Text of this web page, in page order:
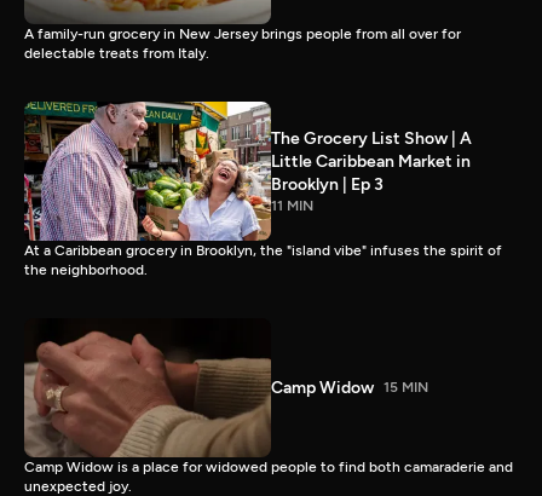
A family-run grocery in New Jersey brings people from all over for
delectable treats from Italy.
The Grocery List Show | A
Little Caribbean Market in
Brooklyn | Ep 3
11 MIN
At a Caribbean grocery in Brooklyn, the "island vibe" infuses the spirit of
the neighborhood.
Camp Widow 15 MIN
Camp Widow is a place for widowed people to find both camaraderie and
unexpected joy.